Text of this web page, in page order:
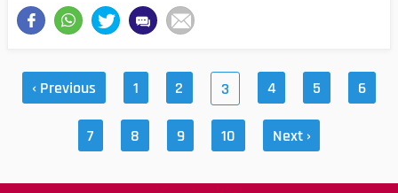
‹ Previous 1 2 3 4 5 6
7 8 9 10 Next ›